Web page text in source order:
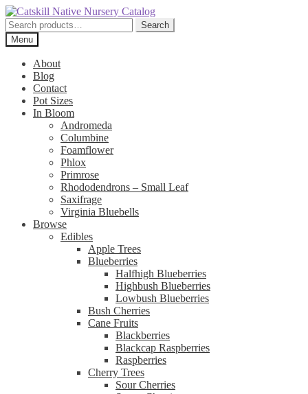
Skip
to
navigation
Skip
to
content
Search
for:
Search
Menu
About
Blog
Contact
Pot Sizes
In Bloom
Andromeda
Columbine
Foamflower
Phlox
Primrose
Rhododendrons – Small Leaf
Saxifrage
Virginia Bluebells
Browse
Edibles
Apple Trees
Blueberries
Halfhigh Blueberries
Highbush Blueberries
Lowbush Blueberries
Bush Cherries
Cane Fruits
Blackberries
Blackcap Raspberries
Raspberries
Cherry Trees
Sour Cherries